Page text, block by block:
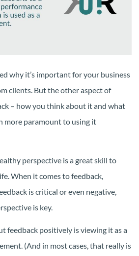
why it’s important for your business
clients. But the other aspect of
– how you think about it and what
more paramount to using it
perspective is a great skill to
When it comes to feedback,
is critical or even negative,
is key.
feedback positively is viewing it as a
(And in most cases, that really is